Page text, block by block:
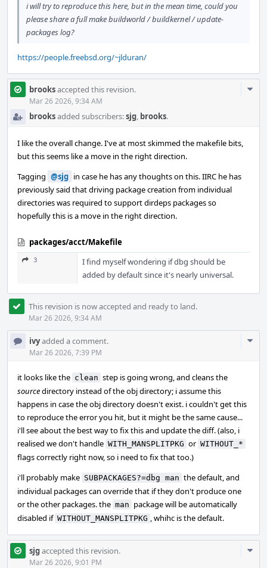
i will try to reproduce this here, but in the mean time, could you
please share a full make buildworld / buildkernel / update-
packages log?
https://people.freebsd.org/~jlduran/
brooksaccepted this revision.
Mar 26 2026, 9:34 AM
brooksadded subscribers:sjg, brooks.
I like the overall change. I've at most skimmed the makefile bits,
but this seems like a move in the right direction.
Tagging @sjg in case he has any thoughts on this. IIRC he has
previously said that driving package creation from individual
directories was required to support dirdeps packages so
hopefully this is a move in the right direction.
packages/acct/Makefile
3
I find myself wondering if dbg should be
added by default since it's nearly universal.
This revision is now accepted and ready to land.
Mar 26 2026, 9:34 AM
ivyadded a comment.
Mar 26 2026, 7:39 PM
it looks like the clean step is going wrong, and cleans the
sourcedirectory instead of the obj directory; i assume this
happens in case the obj directory doesn't exist. i couldn't get this
to reproduce the error you hit, but it might be the same cause...
i'll see about the best way to fix this and update the diff. (also, i
realised we don't handle WITH_MANSPLITPKG or WITHOUT_*
flags correctly right now, so i need to fix that too.)
i'll probably make SUBPACKAGES?=dbg man the default, and
individual packages can override that if they don't produce one
or the other packages. the man package will be automatically
disabled if WITHOUT_MANSPLITPKG , whihc is the default.
sjgaccepted this revision.
Mar 26 2026, 9:01 PM